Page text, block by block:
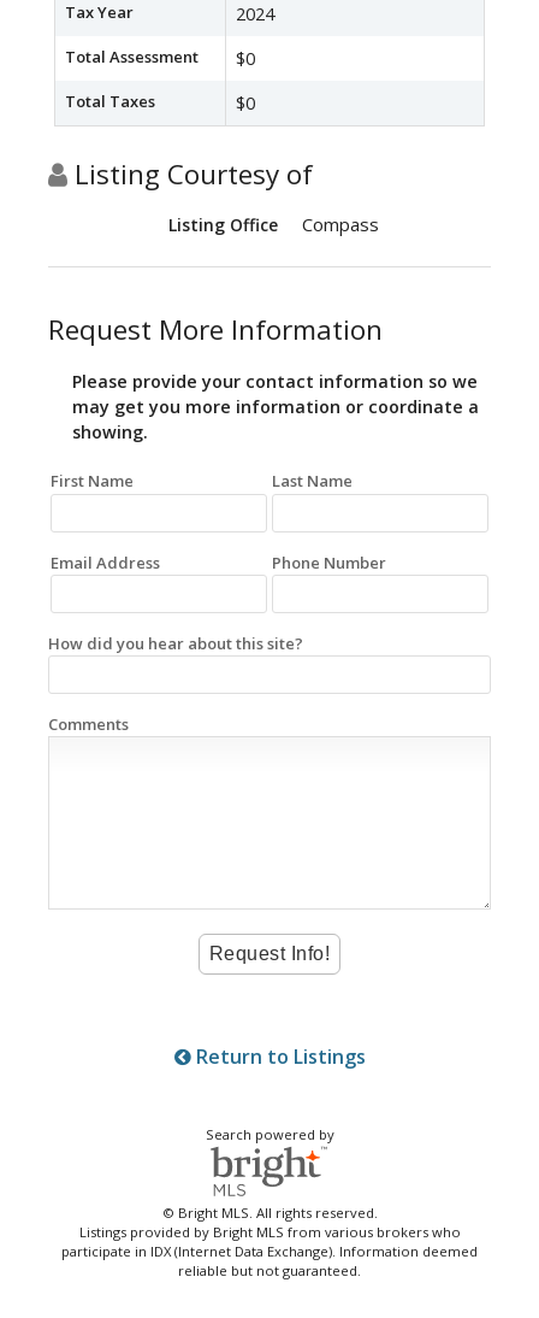
Tax Year 2024
Total Assessment $0
Total Taxes $0
Listing Courtesy of
Listing Office Compass
Request More Information
Please provide your contact information so we
may get you more information or coordinate a
showing.
First Name Last Name
Email Address Phone Number
How did you hear about this site?
Comments
Return to Listings
Search powered by
© Bright MLS. All rights reserved.
Listings provided by Bright MLS from various brokers who
participate in IDX (Internet Data Exchange). Information deemed
reliable but not guaranteed.